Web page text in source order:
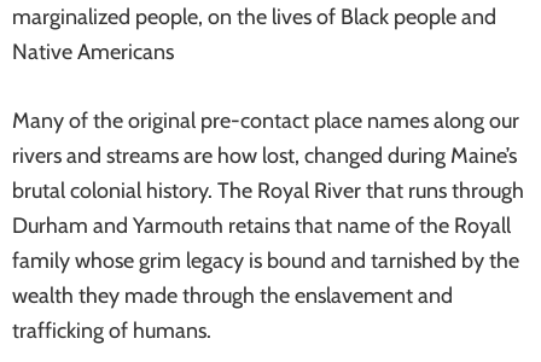
marginalized people, on the lives of Black people and
Native Americans
Many of the original pre-contact place names along our
rivers and streams are how lost, changed during Maine’s
brutal colonial history. The Royal River that runs through
Durham and Yarmouth retains that name of the Royall
family whose grim legacy is bound and tarnished by the
wealth they made through the enslavement and
trafficking of humans.